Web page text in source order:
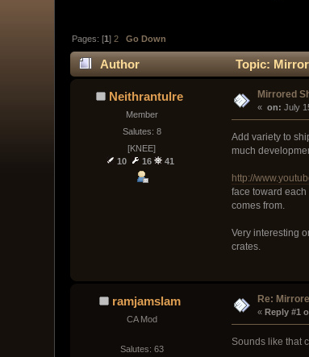
Pages: [1]2 Go Down
Author Topic:
Neithrantulre
Member
Salutes: 8
[KNEE]
10
16 41
Mirrored
« on: July
Add variety to
much
http://
face toward
comes from.
Very interesting
crates.
ramjamslam
CA Mod
Salutes: 63
Re:
« Reply #1
Sounds like that